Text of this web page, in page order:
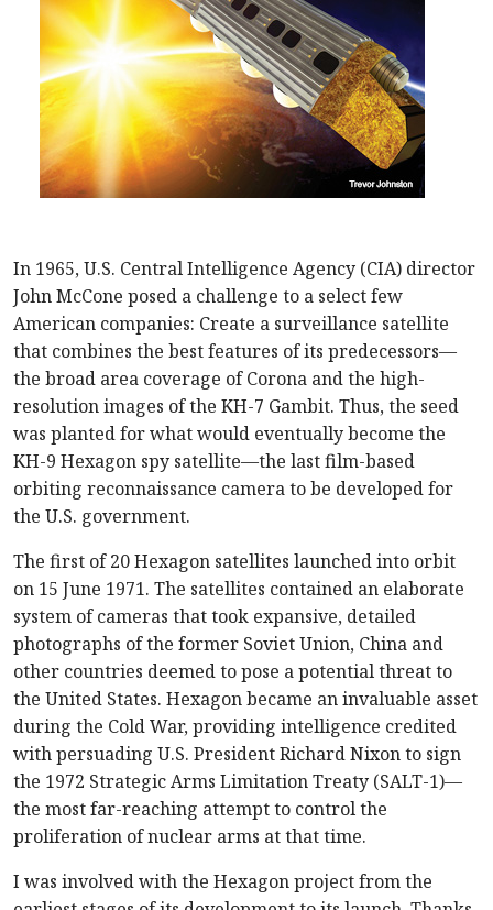
In 1965, U.S. Central Intelligence Agency (CIA) director
John McCone posed a challenge to a select few
American companies: Create a surveillance satellite
that combines the best features of its predecessors—
the broad area coverage of Corona and the high-
resolution images of the KH-7 Gambit. Thus, the seed
was planted for what would eventually become the
KH-9 Hexagon spy satellite—the last film-based
orbiting reconnaissance camera to be developed for
the U.S. government.
The first of 20 Hexagon satellites launched into orbit
on 15 June 1971. The satellites contained an elaborate
system of cameras that took expansive, detailed
photographs of the former Soviet Union, China and
other countries deemed to pose a potential threat to
the United States. Hexagon became an invaluable asset
during the Cold War, providing intelligence credited
with persuading U.S. President Richard Nixon to sign
the 1972 Strategic Arms Limitation Treaty (SALT-1)—
the most far-reaching attempt to control the
proliferation of nuclear arms at that time.
I was involved with the Hexagon project from the